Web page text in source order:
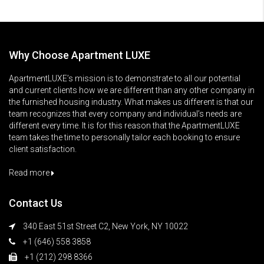
Why Choose Apartment LUXE
ApartmentLUXE’s mission is to demonstrate to all our potential
and current clients how we are different than any other company in
the furnished housing industry. What makes us different is that our
team recognizes that every company and individual’s needs are
different every time. It is for this reason that the ApartmentLUXE
team takes the time to personally tailor each booking to ensure
client satisfaction.
Read more
Contact Us
340 East 51st Street C2, New York, NY 10022
+1 (646) 558 3858
+1 (212) 298 8366